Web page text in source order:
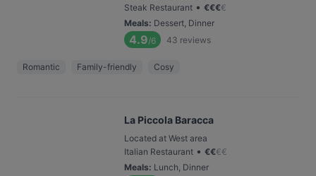
Steak Restaurant • €€€€
Meals: Dessert, Dinner
4.9/6 43 reviews
Romantic Family-friendly Cosy
La Piccola Baracca
Located at West area
Italian Restaurant • €€€€
Meals: Lunch, Dinner